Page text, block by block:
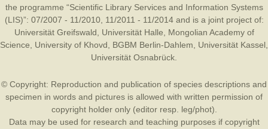
the programme “Scientific Library Services and Information Systems
(LIS)”: 07/2007 - 11/2010, 11/2011 - 11/2014 and is a joint project of:
Universität Greifswald
Universität Halle
Mongolian Academy of
Science
University of Khovd BGBM Berlin-Dahlem Universität Kassel
Universität Osnabrück
© Copyright: Reproduction and publication of species descriptions and
specimen in words and pictures is allowed with written permission of
copyright holder only (editor resp. leg/phot).
Data may be used for research and teaching purposes if copyright